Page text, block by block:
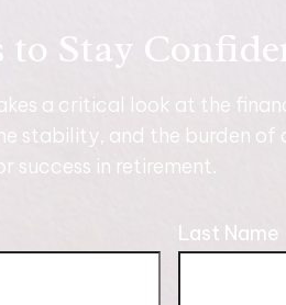
to Stay
a critical look at the
stability, and the burden
success in retirement.
Last Name